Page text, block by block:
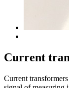
Current
Current